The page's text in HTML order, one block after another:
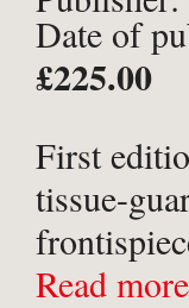
Date of
£225.00
First
tissue-
guarded
Read more